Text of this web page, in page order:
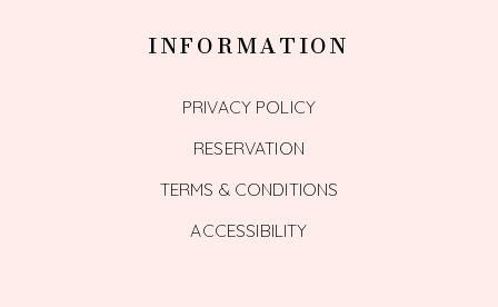
INFORMATION
PRIVACY POLICY
RESERVATION
TERMS & CONDITIONS
ACCESSIBILITY